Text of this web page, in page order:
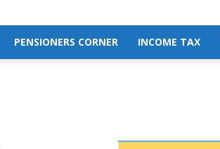
PENSIONERS CORNER INCOME TAX